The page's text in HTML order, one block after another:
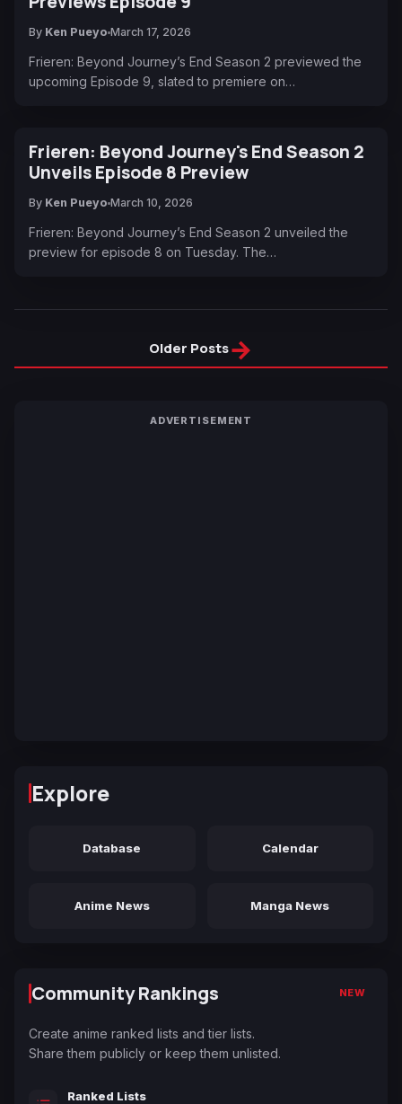
By Ken Pueyo March 17, 2026
Frieren: Beyond Journey’s End Season 2 previewed the
upcoming Episode 9, slated to premiere on…
Frieren: Beyond Journey's End Season 2
Unveils Episode 8 Preview
By Ken Pueyo March 10, 2026
Frieren: Beyond Journey’s End Season 2 unveiled the
preview for episode 8 on Tuesday. The…
Older Posts→
ADVERTISEMENT
Explore
Database Calendar
Anime News Manga News
Community Rankings NEW
Create anime ranked lists and tier lists.
Share them publicly or keep them unlisted.
Ranked Lists